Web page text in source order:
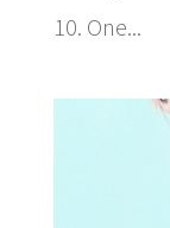
10. One...